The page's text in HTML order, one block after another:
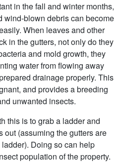
in the fall and winter months,
wind-blown debris can become
When leaves and other
in the gutters, not only do they
and mold growth, they
water from flowing away
drainage properly. This
and provides a breeding
unwanted insects.
this is to grab a ladder and
out (assuming the gutters are
Doing so can help
population of the property.